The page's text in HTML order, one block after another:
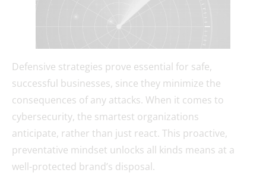
Defensive strategies prove essential for safe,
successful businesses, since they minimize the
consequences of any attacks. When it comes to
cybersecurity, the smartest organizations
anticipate, rather than just react. This proactive,
preventative mindset unlocks all kinds means at a
well-protected brand’s disposal.